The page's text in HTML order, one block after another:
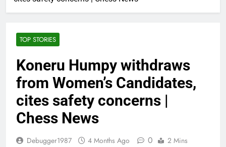
TOP STORIES
Koneru Humpy withdraws
from Women’s Candidates,
cites safety concerns |
Chess News
Debugger1987 4 Months Ago 0 2 Mins